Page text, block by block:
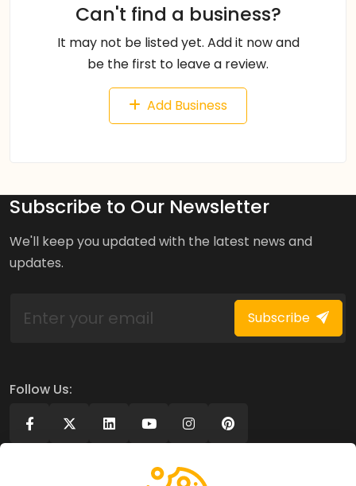
Can't find a business?
It may not be listed yet. Add it now and
be the first to leave a review.
Add Business
Subscribe to Our Newsletter
We'll keep you updated with the latest news and
updates.
Subscribe
Follow Us: